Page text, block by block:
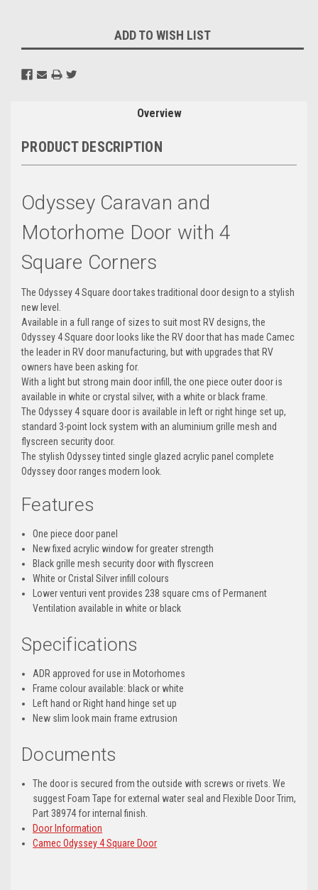
Stock:
ADD TO WISH LIST
Overview
PRODUCT DESCRIPTION
Odyssey Caravan and
Motorhome Door with 4
Square Corners
The Odyssey 4 Square door takes traditional door design to a stylish
new level.
Available in a full range of sizes to suit most RV designs, the
Odyssey 4 Square door looks like the RV door that has made Camec
the leader in RV door manufacturing, but with upgrades that RV
owners have been asking for.
With a light but strong main door infill, the one piece outer door is
available in white or crystal silver, with a white or black frame.
The Odyssey 4 square door is available in left or right hinge set up,
standard 3-point lock system with an aluminium grille mesh and
flyscreen security door.
The stylish Odyssey tinted single glazed acrylic panel complete
Odyssey door ranges modern look.
Features
One piece door panel
Newfixed acrylic window for greater strength
Black grille mesh security door with flyscreen
White or Cristal Silver infill colours
Lower venturi vent provides 238 square cms of Permanent
Ventilation available in white or black
Specifications
ADR approved for use in Motorhomes
Frame colour available: black or white
Left hand or Right hand hinge set up
New slim look main frame extrusion
Documents
The door is secured from the outside with screws or rivets. We
suggest Foam Tape for external water seal and Flexible Door Trim,
Part 38974 for internal finish.
Door Information
Camec Odyssey 4 Square Door